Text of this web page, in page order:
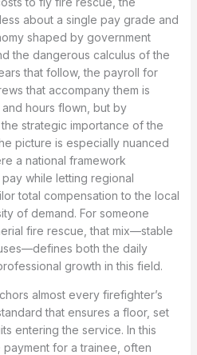
about a single pay grade and
shaped by government
the dangerous calculus of the
that follow, the payroll for
that accompany them is
hours flown, but by
strategic importance of the
picture is especially nuanced
a national framework
while letting regional
total compensation to the local
of demand. For someone
fire rescue, that mix—stable
both the daily
growth in this field.
almost every firefighter’s
that ensures a floor, set
entering the service. In this
for a trainee, often